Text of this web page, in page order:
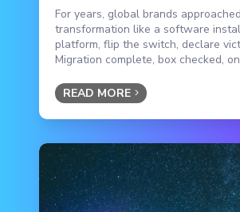
For years, global brands
transformation like a software
platform, flip the switch, declare
Migration complete, box checked,
READ MORE